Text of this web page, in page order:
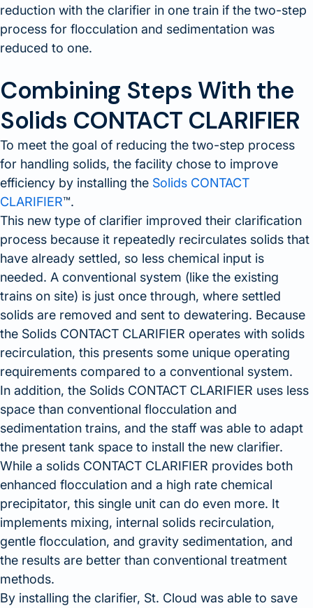
reduction with the clarifier in one train if the two-step
process for flocculation and sedimentation was
reduced to one.
Combining Steps With the
Solids CONTACT CLARIFIER
To meet the goal of reducing the two-step process
for handling solids, the facility chose to improve
efficiency by installing the Solids CONTACT
CLARIFIER™.
This new type of clarifier improved their clarification
process because it repeatedly recirculates solids that
have already settled, so less chemical input is
needed. A conventional system (like the existing
trains on site) is just once through, where settled
solids are removed and sent to dewatering. Because
the Solids CONTACT CLARIFIER operates with solids
recirculation, this presents some unique operating
requirements compared to a conventional system.
In addition, the Solids CONTACT CLARIFIER uses less
space than conventional flocculation and
sedimentation trains, and the staff was able to adapt
the present tank space to install the new clarifier.
While a solids CONTACT CLARIFIER provides both
enhanced flocculation and a high rate chemical
precipitator, this single unit can do even more. It
implements mixing, internal solids recirculation,
gentle flocculation, and gravity sedimentation, and
the results are better than conventional treatment
methods.
By installing the clarifier, St. Cloud was able to save